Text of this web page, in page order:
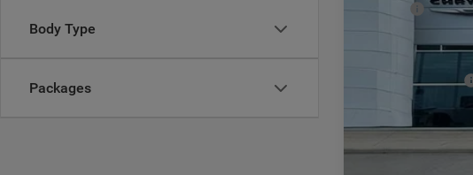
Body Type
Packages
Internet Price:
RAM Incentives:
Doc Fee:
CASA PRICE